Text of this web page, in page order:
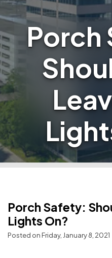
Porch
Porch Safety:
Lights On?
Posted on Friday, January 8, 2021